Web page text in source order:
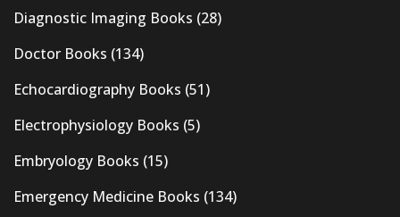
Diagnostic Imaging Books (28)
Doctor Books (134)
Echocardiography Books (51)
Electrophysiology Books (5)
Embryology Books (15)
Emergency Medicine Books (134)